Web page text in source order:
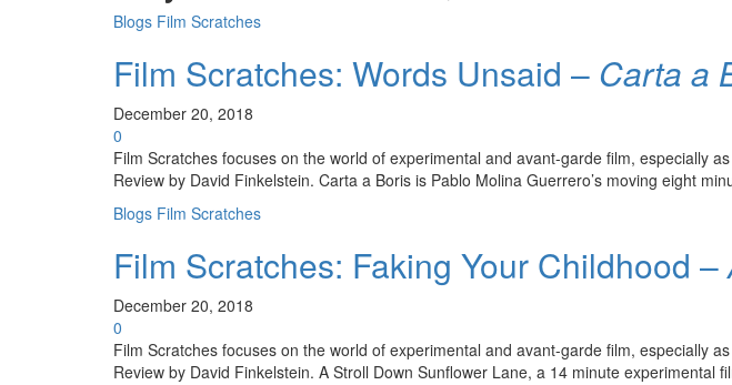
Blogs Film Scratches
Film Scratches: Words Unsaid – Carta a
December 20, 2018
0
Film Scratches focuses on the world of experimental and avant-garde film, especially
Review by David Finkelstein. Carta a Boris is Pablo Molina Guerrero’s moving eight
Blogs Film Scratches
Film Scratches: Faking Your Childhood –
December 20, 2018
0
Film Scratches focuses on the world of experimental and avant-garde film, especially
Review by David Finkelstein. A Stroll Down Sunflower Lane, a 14 minute